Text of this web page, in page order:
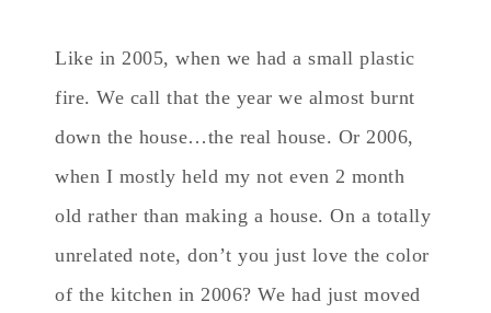
Like in 2005, when we had a small plastic
fire. We call that the year we almost burnt
down the house…the real house. Or 2006,
when I mostly held my not even 2 month
old rather than making a house. On a totally
unrelated note, don’t you just love the color
of the kitchen in 2006? We had just moved